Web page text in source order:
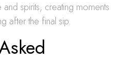
spirits, creating moments
after the final sip.